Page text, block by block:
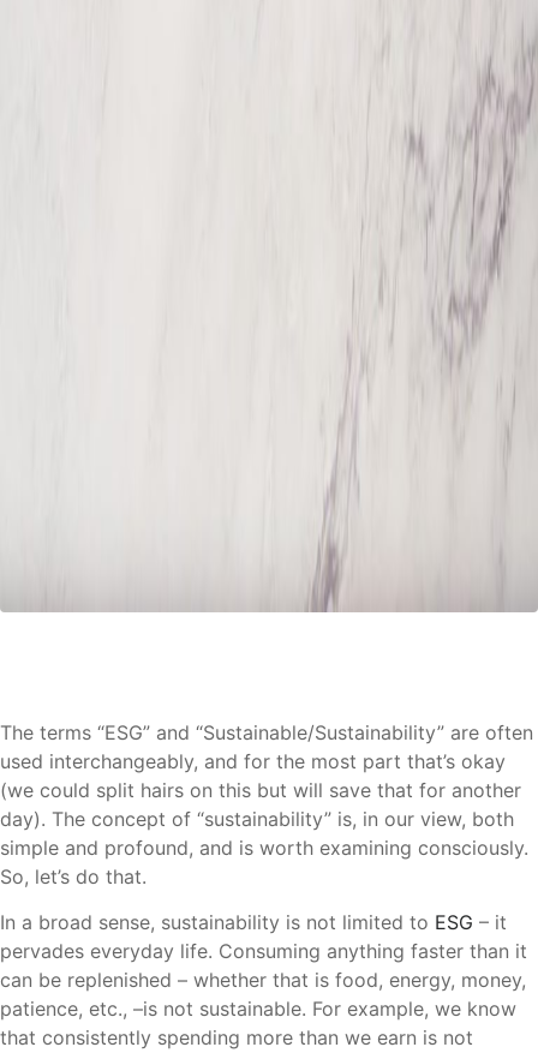
The terms “ESG” and “Sustainable/Sustainability” are often
used interchangeably, and for the most part that’s okay
(we could split hairs on this but will save that for another
day). The concept of “sustainability” is, in our view, both
simple and profound, and is worth examining consciously.
So, let’s do that.
In a broad sense, sustainability is not limited to ESG – it
pervades everyday life. Consuming anything faster than it
can be replenished – whether that is food, energy, money,
patience, etc., –is not sustainable. For example, we know
that consistently spending more than we earn is not